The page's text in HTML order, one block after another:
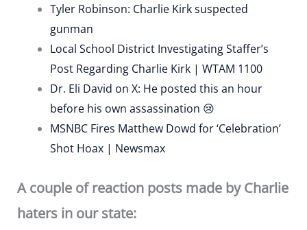
Tyler Robinson: Charlie Kirk suspected
gunman
Local School District Investigating Staffer’s
Post Regarding Charlie Kirk | WTAM 1100
Dr. Eli David on X: He posted this an hour
before his own assassination 😢
MSNBC Fires Matthew Dowd for ‘Celebration’
Shot Hoax | Newsmax
A couple of reaction posts made by Charlie
haters in our state: